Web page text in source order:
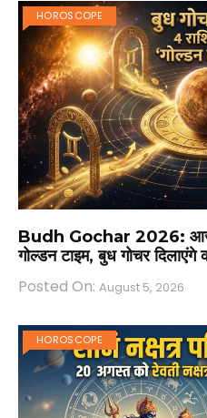
HOROSCOPE
Budh Gochar 2026: आज
गोल्डन टाइम, बुध गोचर
Posted On: August 5, 2026
HOROSCOPE